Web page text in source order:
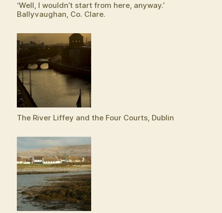
‘Well, I wouldn’t start from here, anyway.’
Ballyvaughan, Co. Clare.
The River Liffey and the Four Courts, Dublin